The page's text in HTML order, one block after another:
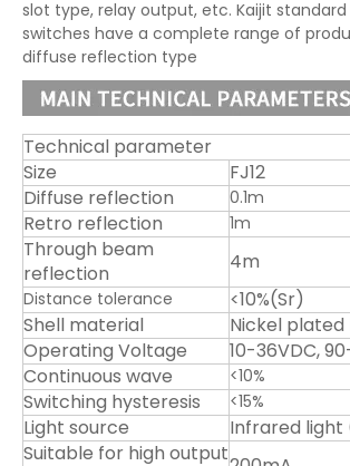
slot type, relay output, etc. Kaijit
switches have a complete range of
diffuse reflection type
Technical parameter
Size
FJ12
Diffuse reflection
0.1m
Retro reflection 1m
Through beam
reflection
4m
Distance tolerance
<10%(Sr)
Shell material
Nickel
Operating Voltage
10-36VDC,
Continuous wave
<10%
Switching hysteresis <15%
Light source
Infrared light
Suitable for high output